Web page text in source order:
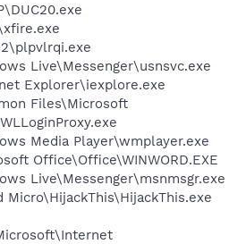
Live\Messenger\usnsvc.exe
Explorer\iexplore.exe
Files\Microsoft
Media Player\wmplayer.exe
Office\Office\WINWORD.EXE
Live\Messenger\msnmsgr.exe
Micro\HijackThis\HijackThis.exe